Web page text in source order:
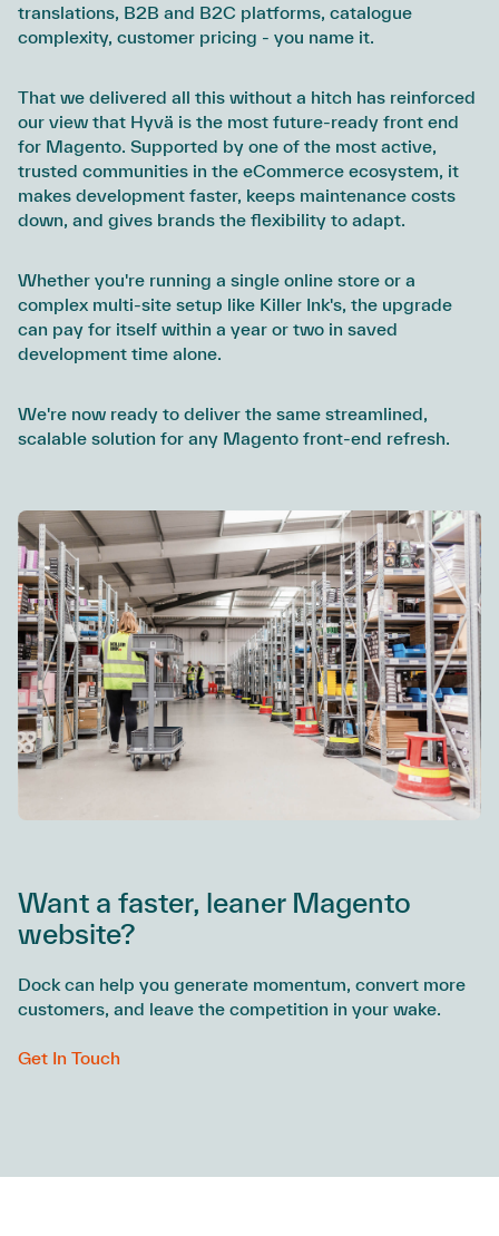
translations, B2B and B2C platforms, catalogue
complexity, customer pricing - you name it.
That we delivered all this without a hitch has reinforced
our view that Hyvä is the most future-ready front end
for Magento. Supported by one of the most active,
trusted communities in the eCommerce ecosystem, it
makes development faster, keeps maintenance costs
down, and gives brands the flexibility to adapt.
Whether you're running a single online store or a
complex multi-site setup like Killer Ink's, the upgrade
can pay for itself within a year or two in saved
development time alone.
We're now ready to deliver the same streamlined,
scalable solution for any Magento front-end refresh.
Want a faster, leaner Magento
website?
Dock can help you generate momentum, convert more
customers, and leave the competition in your wake.
Get In Touch